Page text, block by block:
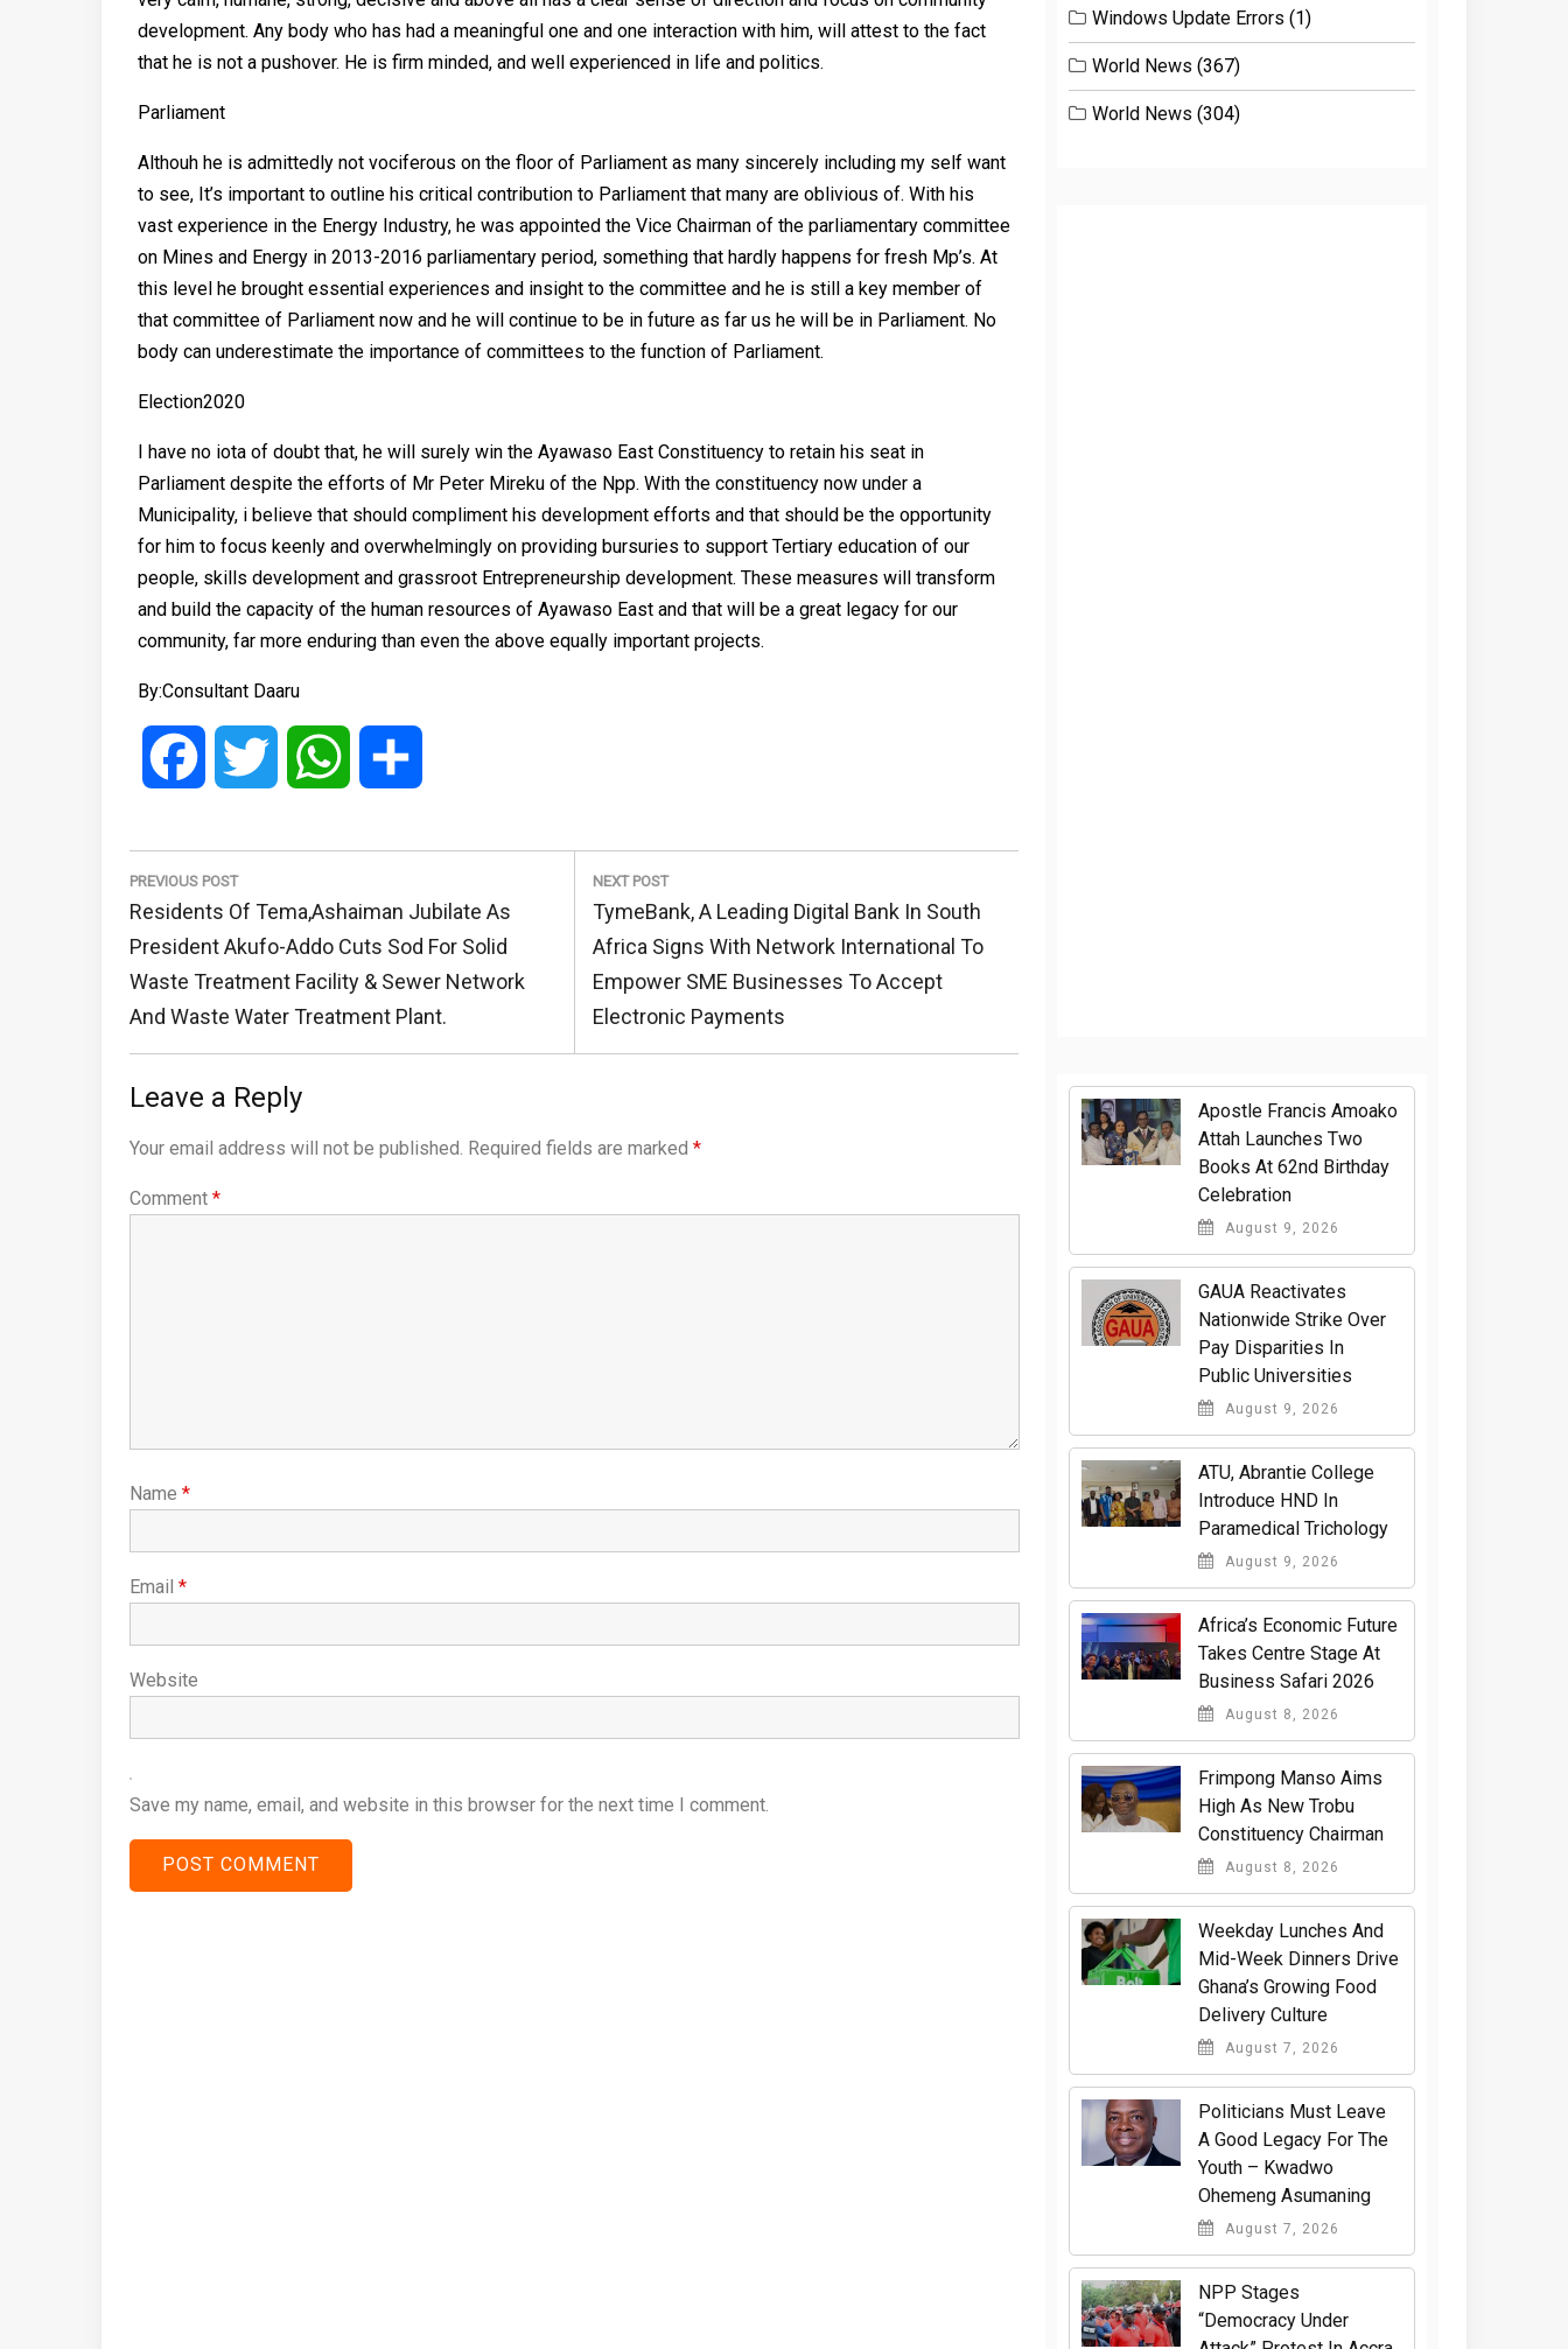
development. Any body who has had a meaningful one and one interaction with him, will attest to the fact
that he is not a pushover. He is firm minded, and well experienced in life and politics.
Parliament
Althouh he is admittedly not vociferous on the floor of Parliament as many sincerely including my self want
to see, It’s important to outline his critical contribution to Parliament that many are oblivious of. With his
vast experience in the Energy Industry, he was appointed the Vice Chairman of the parliamentary committee
on Mines and Energy in 2013-2016 parliamentary period, something that hardly happens for fresh Mp’s. At
this level he brought essential experiences and insight to the committee and he is still a key member of
that committee of Parliament now and he will continue to be in future as far us he will be in Parliament. No
body can underestimate the importance of committees to the function of Parliament.
Election2020
I have no iota of doubt that, he will surely win the Ayawaso East Constituency to retain his seat in
Parliament despite the efforts of Mr Peter Mireku of the Npp. With the constituency now under a
Municipality, i believe that should compliment his development efforts and that should be the opportunity
for him to focus keenly and overwhelmingly on providing bursuries to support Tertiary education of our
people, skills development and grassroot Entrepreneurship development. These measures will transform
and build the capacity of the human resources of Ayawaso East and that will be a great legacy for our
community, far more enduring than even the above equally important projects.
By:Consultant Daaru
Facebook Twitter WhatsApp
Post
navigation
PREVIOUS POST
Previous
Post:
Residents Of Tema,Ashaiman Jubilate As
President Akufo-Addo Cuts Sod For Solid
Waste Treatment Facility & Sewer Network
And Waste Water Treatment Plant.
NEXT POST
Next
Post:
TymeBank, A Leading Digital Bank In South
Africa Signs With Network International To
Empower SME Businesses To Accept
Electronic Payments
Leave a Reply
Your email address will not be published. Required fields are marked *
Comment *
Name *
Email *
Website
Save my name, email, and website in this browser for the next time I comment.
Windows Update Errors (1)
World News (367)
World News (304)
Apostle Francis Amoako
Attah Launches Two
Books At 62nd Birthday
Celebration
August 9, 2026
GAUA Reactivates
Nationwide Strike Over
Pay Disparities In
Public Universities
August 9, 2026
ATU, Abrantie College
Introduce HND In
Paramedical Trichology
August 9, 2026
Africa’s Economic Future
Takes Centre Stage At
Business Safari 2026
August 8, 2026
Frimpong Manso Aims
High As New Trobu
Constituency Chairman
August 8, 2026
Weekday Lunches And
Mid-Week Dinners Drive
Ghana’s Growing Food
Delivery Culture
August 7, 2026
Politicians Must Leave
A Good Legacy For The
Youth – Kwadwo
Ohemeng Asumaning
August 7, 2026
NPP Stages
“Democracy Under